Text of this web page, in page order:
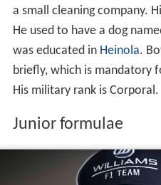
a small cleaning company.
He used to have a dog
was educated in Heinola.
briefly, which is mandatory
His military rank is Corporal.
Junior formulae